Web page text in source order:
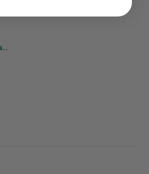
Forcefield Spring Gate Handle Kit – 50mm Spring / 5mtr